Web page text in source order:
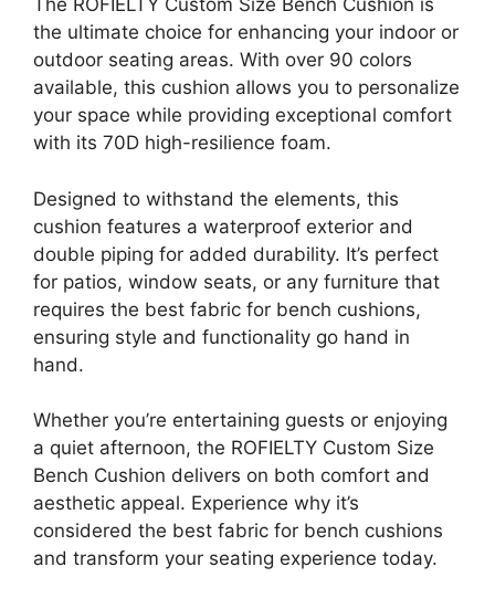
The ROFIELTY Custom Size Bench Cushion is
the ultimate choice for enhancing your indoor or
outdoor seating areas. With over 90 colors
available, this cushion allows you to personalize
your space while providing exceptional comfort
with its 70D high-resilience foam.
Designed to withstand the elements, this
cushion features a waterproof exterior and
double piping for added durability. It’s perfect
for patios, window seats, or any furniture that
requires the best fabric for bench cushions,
ensuring style and functionality go hand in
hand.
Whether you’re entertaining guests or enjoying
a quiet afternoon, the ROFIELTY Custom Size
Bench Cushion delivers on both comfort and
aesthetic appeal. Experience why it’s
considered the best fabric for bench cushions
and transform your seating experience today.